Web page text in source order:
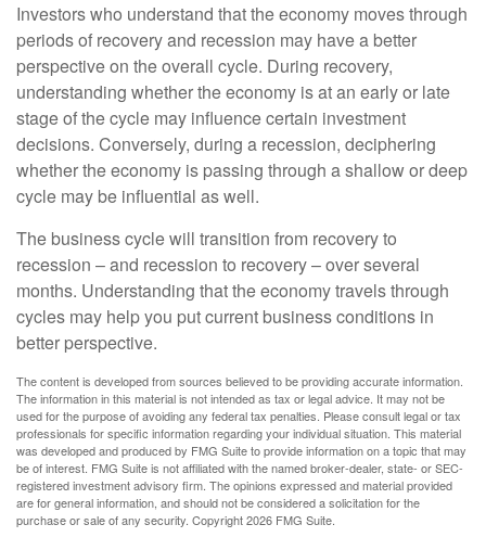
Investors who understand that the economy moves through
periods of recovery and recession may have a better
perspective on the overall cycle. During recovery,
understanding whether the economy is at an early or late
stage of the cycle may influence certain investment
decisions. Conversely, during a recession, deciphering
whether the economy is passing through a shallow or deep
cycle may be influential as well.
The business cycle will transition from recovery to
recession – and recession to recovery – over several
months. Understanding that the economy travels through
cycles may help you put current business conditions in
better perspective.
The content is developed from sources believed to be providing accurate information.
The information in this material is not intended as tax or legal advice. It may not be
used for the purpose of avoiding any federal tax penalties. Please consult legal or tax
professionals for specific information regarding your individual situation. This material
was developed and produced by FMG Suite to provide information on a topic that may
be of interest. FMG Suite is not affiliated with the named broker-dealer, state- or SEC-
registered investment advisory firm. The opinions expressed and material provided
are for general information, and should not be considered a solicitation for the
purchase or sale of any security. Copyright2026 FMG Suite.